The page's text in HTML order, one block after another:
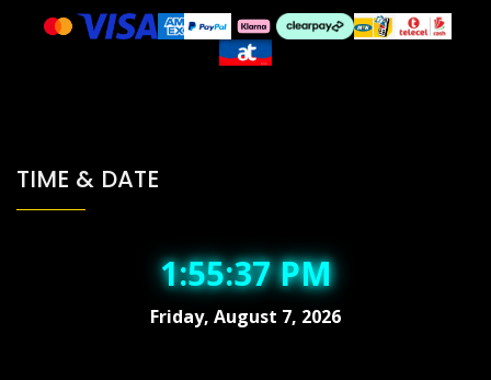
TIME & DATE
1:55:37 PM
Friday, August 7, 2026